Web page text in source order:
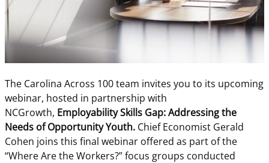
The Carolina Across 100 team invites you to its upcoming
webinar, hosted in partnership with
NCGrowth, Employability Skills Gap: Addressing the
Needs of Opportunity Youth. Chief Economist Gerald
Cohen joins this final webinar offered as part of the
“Where Are the Workers?” focus groups conducted